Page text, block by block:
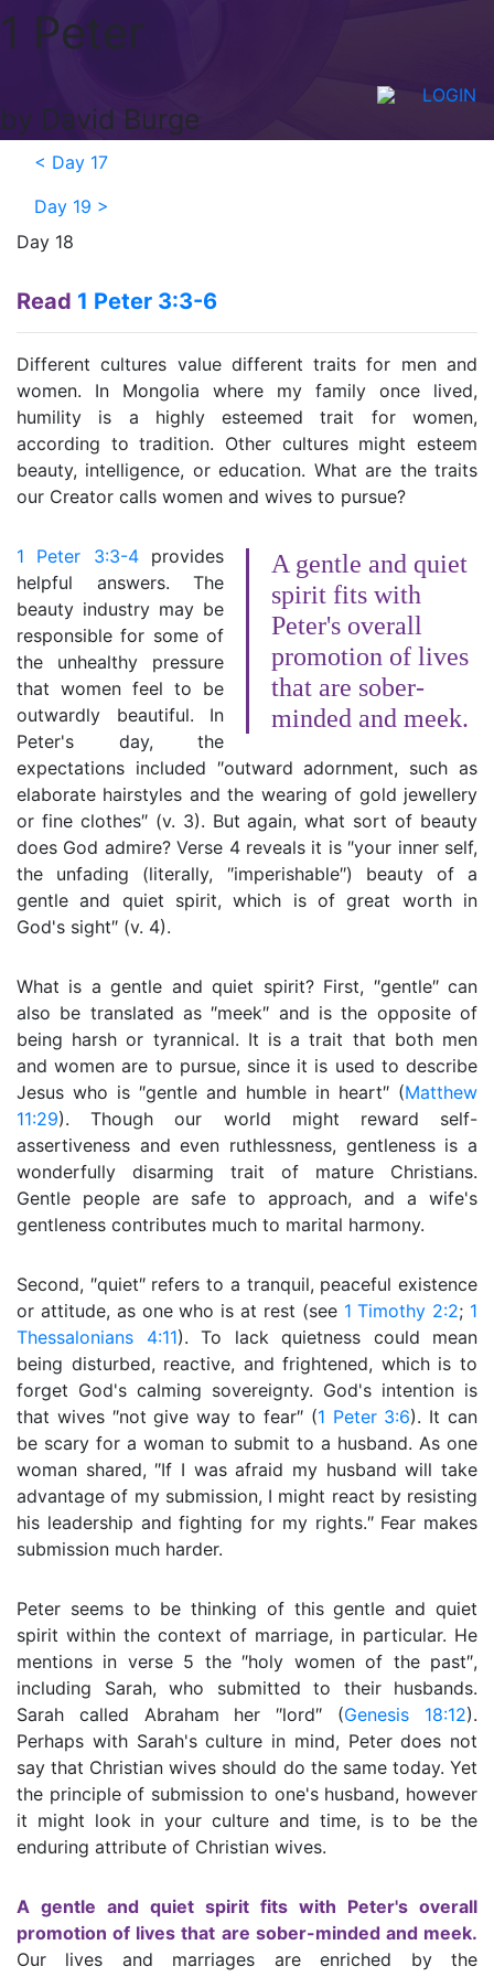
LOGIN
1 Peter
by David Burge
< Day 17
Day 19 >
Day 18
Read 1 Peter 3:3-6
Different cultures value different traits for men and
women. In Mongolia where my family once lived,
humility is a highly esteemed trait for women,
according to tradition. Other cultures might esteem
beauty, intelligence, or education. What are the traits
our Creator calls women and wives to pursue?
A gentle and quiet
spirit fits with
Peter's overall
promotion of lives
that are sober-
minded and meek.
1 Peter 3:3-4provides
helpful answers. The
beauty industry may be
responsible for some of
the unhealthy pressure
that women feel to be
outwardly beautiful. In
Peter's day, the
expectations included ″outward adornment, such as
elaborate hairstyles and the wearing of gold jewellery
or fine clothes″ (v. 3). But again, what sort of beauty
does God admire? Verse 4 reveals it is ″your inner self,
the unfading (literally, ″imperishable″) beauty of a
gentle and quiet spirit, which is of great worth in
God's sight″ (v. 4).
What is a gentle and quiet spirit? First, ″gentle″ can
also be translated as ″meek″ and is the opposite of
being harsh or tyrannical. It is a trait that both men
and women are to pursue, since it is used to describe
Jesus who is ″gentle and humble in heart″ (Matthew
11:29). Though our world might reward self-
assertiveness and even ruthlessness, gentleness is a
wonderfully disarming trait of mature Christians.
Gentle people are safe to approach, and a wife's
gentleness contributes much to marital harmony.
Second, ″quiet″ refers to a tranquil, peaceful existence
or attitude, as one who is at rest (see 1 Timothy 2:2; 1
Thessalonians 4:11). To lack quietness could mean
being disturbed, reactive, and frightened, which is to
forget God's calming sovereignty. God's intention is
that wives ″not give way to fear″ (1 Peter 3:6). It can
be scary for a woman to submit to a husband. As one
woman shared, ″If I was afraid my husband will take
advantage of my submission, I might react by resisting
his leadership and fighting for my rights.″ Fear makes
submission much harder.
Peter seems to be thinking of this gentle and quiet
spirit within the context of marriage, in particular. He
mentions in verse 5 the ″holy women of the past″,
including Sarah, who submitted to their husbands.
Sarah called Abraham her ″lord″ (Genesis 18:12).
Perhaps with Sarah's culture in mind, Peter does not
say that Christian wives should do the same today. Yet
the principle of submission to one's husband, however
it might look in your culture and time, is to be the
enduring attribute of Christian wives.
A gentle and quiet spirit fits with Peter's overall
promotion of lives that are sober-minded and meek.
Our lives and marriages are enriched by the